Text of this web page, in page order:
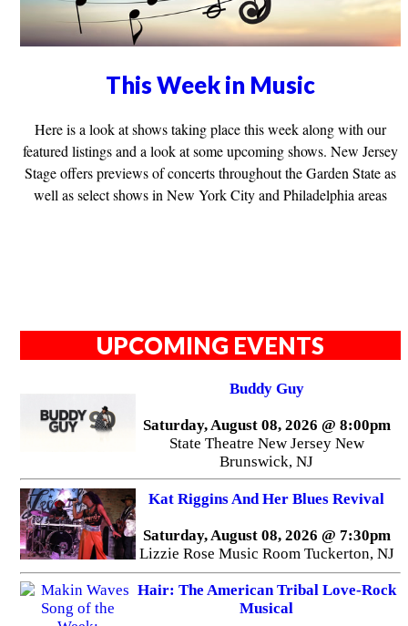
This Week in Music
Here is a look at shows taking place this week along with our
featured listings and a look at some upcoming shows. New Jersey
Stage offers previews of concerts throughout the Garden State as
well as select shows in New York City and Philadelphia areas
UPCOMING EVENTS
Buddy Guy
Saturday, August 08, 2026 @ 8:00pm
State Theatre New Jersey New
Brunswick, NJ
Kat Riggins And Her Blues Revival
Saturday, August 08, 2026 @ 7:30pm
Lizzie Rose Music Room Tuckerton, NJ
Hair: The American Tribal Love-Rock
Musical